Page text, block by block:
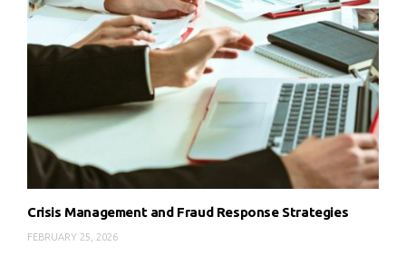
Crisis Management and Fraud Response Strategies
FEBRUARY 25, 2026